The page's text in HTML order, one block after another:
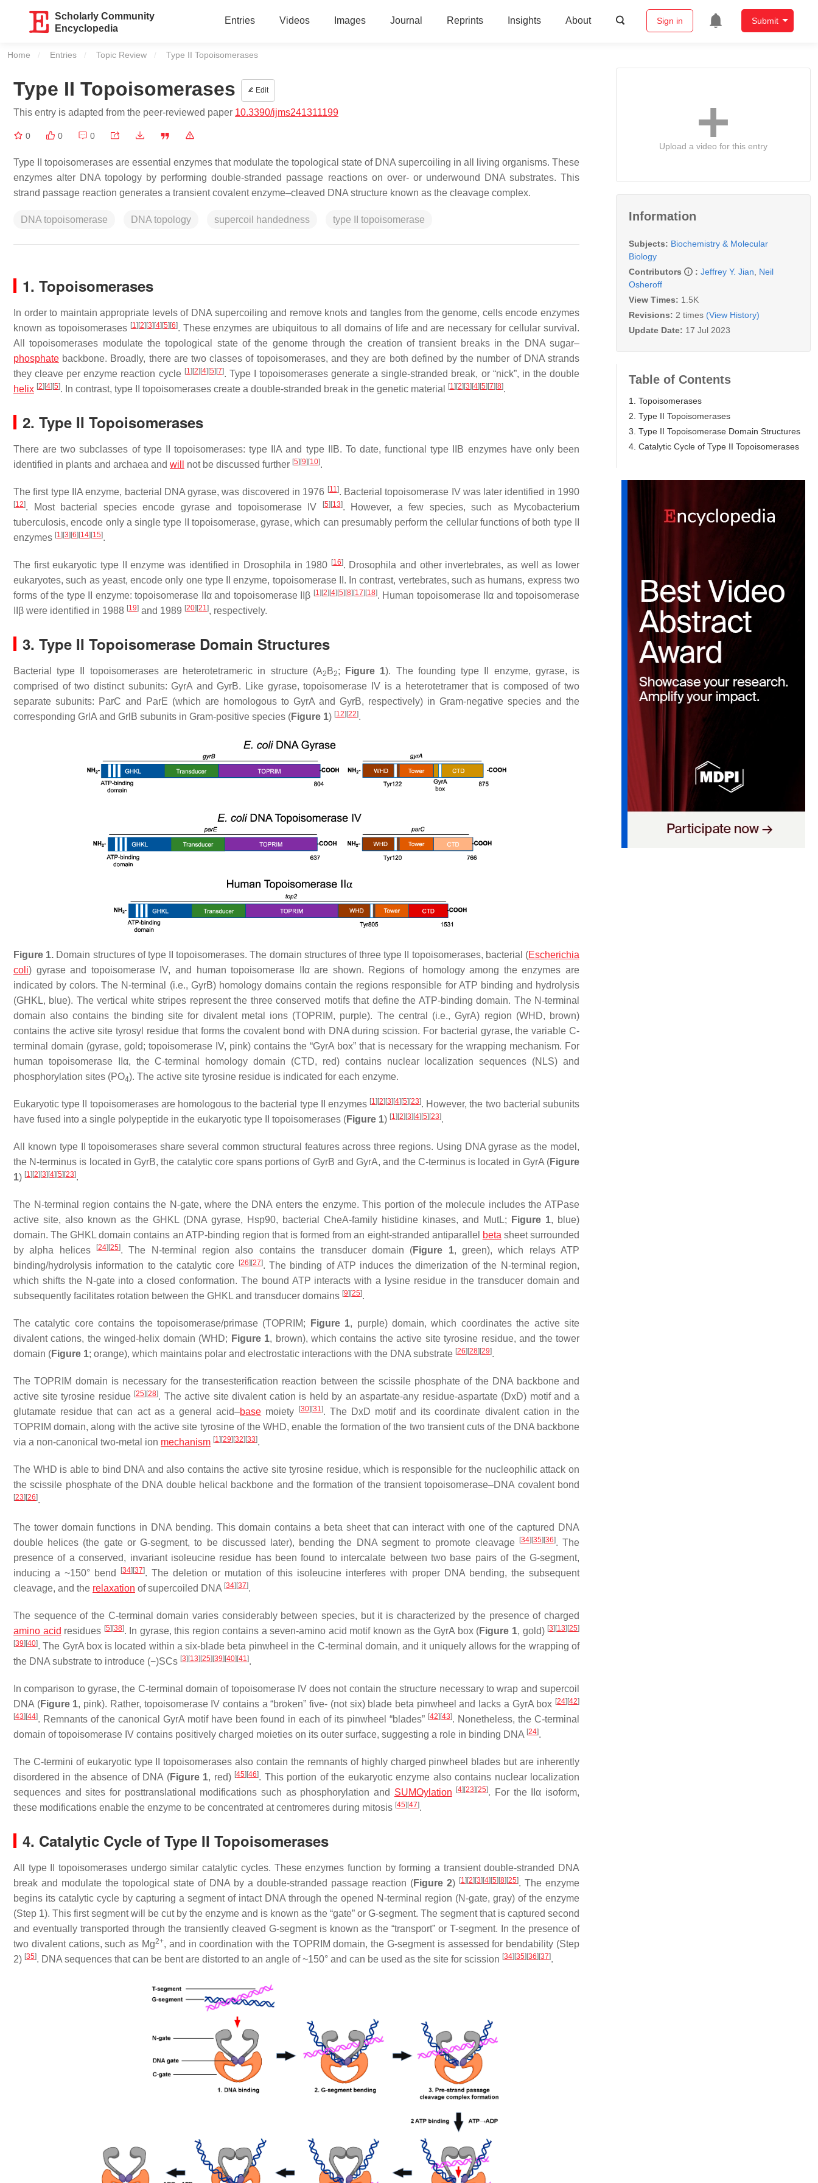
Scholarly Community
Encyclopedia
Entries Videos Images Journal Reprints Insights About Sign in Submit
Home Entries Topic Review Current:
Type II Topoisomerases
Type II Topoisomerases Edit
This entry is adapted from the peer-reviewed paper 10.3390/ijms241311199
0 0 0
Type II topoisomerases are essential enzymes that modulate the topological state of DNA supercoiling in all living organisms. These
enzymes alter DNA topology by performing double-stranded passage reactions on over- or underwound DNA substrates. This
strand passage reaction generates a transient covalent enzyme–cleaved DNA structure known as the cleavage complex.
DNA topoisomerase DNA topology supercoil handedness type II topoisomerase
1. Topoisomerases
In order to maintain appropriate levels of DNA supercoiling and remove knots and tangles from the genome, cells encode enzymes
known as topoisomerases [1] [2] [3] [4] [5] [6]. These enzymes are ubiquitous to all domains of life and are necessary for cellular survival.
All topoisomerases modulate the topological state of the genome through the creation of transient breaks in the DNA sugar–
phosphate backbone. Broadly, there are two classes of topoisomerases, and they are both defined by the number of DNA strands
they cleave per enzyme reaction cycle [1] [2] [4] [5] [7]. Type I topoisomerases generate a single-stranded break, or “nick”, in the double
helix [2] [4] [5]. In contrast, type II topoisomerases create a double-stranded break in the genetic material [1] [2] [3] [4] [5] [7] [8].
2. Type II Topoisomerases
There are two subclasses of type II topoisomerases: type IIA and type IIB. To date, functional type IIB enzymes have only been
identified in plants and archaea and will not be discussed further [5] [9] [10].
The first type IIA enzyme, bacterial DNA gyrase, was discovered in 1976 [11]. Bacterial topoisomerase IV was later identified in 1990
[12]. Most bacterial species encode gyrase and topoisomerase IV [5] [13]. However, a few species, such as
Mycobacterium
tuberculosis, encode only a single type II topoisomerase, gyrase, which can presumably perform the cellular functions of both type II
enzymes [1] [3] [6] [14] [15].
The first eukaryotic type II enzyme was identified in Drosophila in 1980 [16]. Drosophila and other invertebrates, as well as lower
eukaryotes, such as yeast, encode only one type II enzyme, topoisomerase II. In contrast, vertebrates, such as humans, express two
forms of the type II enzyme: topoisomerase IIα and topoisomerase IIβ [1] [2] [4] [5] [8] [17] [18]. Human topoisomerase IIα and topoisomerase
IIβ were identified in 1988 [19] and 1989 [20] [21], respectively.
3. Type II Topoisomerase Domain Structures
Bacterial type II topoisomerases are heterotetrameric in structure (A2 B2; Figure 1). The founding type II enzyme, gyrase, is
comprised of two distinct subunits: GyrA and GyrB. Like gyrase, topoisomerase IV is a heterotetramer that is composed of two
separate subunits: ParC and ParE (which are homologous to GyrA and GyrB, respectively) in Gram-negative species and the
corresponding GrlA and GrlB subunits in Gram-positive species (Figure 1) [12] [22].
Figure 1. Domain structures of type II topoisomerases. The domain structures of three type II topoisomerases, bacterial (Escherichia
coli) gyrase and topoisomerase IV, and human topoisomerase IIα are shown. Regions of homology among the enzymes are
indicated by colors. The N-terminal (i.e., GyrB) homology domains contain the regions responsible for ATP binding and hydrolysis
(GHKL, blue). The vertical white stripes represent the three conserved motifs that define the ATP-binding domain. The N-terminal
domain also contains the binding site for divalent metal ions (TOPRIM, purple). The central (i.e., GyrA) region (WHD, brown)
contains the active site tyrosyl residue that forms the covalent bond with DNA during scission. For bacterial gyrase, the variable C-
terminal domain (gyrase, gold; topoisomerase IV, pink) contains the “GyrA box” that is necessary for the wrapping mechanism. For
human topoisomerase IIα, the C-terminal homology domain (CTD, red) contains nuclear localization sequences (NLS) and
phosphorylation sites (PO4). The active site tyrosine residue is indicated for each enzyme.
Eukaryotic type II topoisomerases are homologous to the bacterial type II enzymes [1][2][3][4][5][23]. However, the two bacterial subunits
have fused into a single polypeptide in the eukaryotic type II topoisomerases (Figure 1) [1][2][3][4][5][23].
All known type II topoisomerases share several common structural features across three regions. Using DNA gyrase as the model,
the N-terminus is located in GyrB, the catalytic core spans portions of GyrB and GyrA, and the C-terminus is located in GyrA (Figure
1) [1][2][3][4][5][23].
The N-terminal region contains the N-gate, where the DNA enters the enzyme. This portion of the molecule includes the ATPase
active site, also known as the GHKL (DNA gyrase, Hsp90, bacterial CheA-family histidine kinases, and MutL; Figure 1, blue)
domain. The GHKL domain contains an ATP-binding region that is formed from an eight-stranded antiparallel beta sheet surrounded
by alpha helices
[24][25]. The N-terminal region also contains the transducer domain (Figure 1, green), which relays ATP
binding/hydrolysis information to the catalytic core [26][27]. The binding of ATP induces the dimerization of the N-terminal region,
which shifts the N-gate into a closed conformation. The bound ATP interacts with a lysine residue in the transducer domain and
subsequently facilitates rotation between the GHKL and transducer domains [9][25].
The catalytic core contains the topoisomerase/primase (TOPRIM; Figure 1, purple) domain, which coordinates the active site
divalent cations, the winged-helix domain (WHD; Figure 1, brown), which contains the active site tyrosine residue, and the tower
domain (Figure 1; orange), which maintains polar and electrostatic interactions with the DNA substrate [26][28][29].
The TOPRIM domain is necessary for the transesterification reaction between the scissile phosphate of the DNA backbone and
active site tyrosine residue [25][28]. The active site divalent cation is held by an aspartate-any residue-aspartate (DxD) motif and a
glutamate residue that can act as a general acid–base moiety [30][31]. The DxD motif and its coordinate divalent cation in the
TOPRIM domain, along with the active site tyrosine of the WHD, enable the formation of the two transient cuts of the DNA backbone
via a non-canonical two-metal ion mechanism [1][29][32][33].
The WHD is able to bind DNA and also contains the active site tyrosine residue, which is responsible for the nucleophilic attack on
the scissile phosphate of the DNA double helical backbone and the formation of the transient topoisomerase–DNA covalent bond
[23][26].
The tower domain functions in DNA bending. This domain contains a beta sheet that can interact with one of the captured DNA
double helices (the gate or G-segment, to be discussed later), bending the DNA segment to promote cleavage [34][35][36]. The
presence of a conserved, invariant isoleucine residue has been found to intercalate between two base pairs of the G-segment,
inducing a ~150° bend
[34][37]. The deletion or mutation of this isoleucine interferes with proper DNA bending, the subsequent
cleavage, and the relaxation of supercoiled DNA [34][37].
The sequence of the C-terminal domain varies considerably between species, but it is characterized by the presence of charged
amino acid residues [5][38]. In gyrase, this region contains a seven-amino acid motif known as the GyrA box (Figure 1, gold) [3][13][25]
[39][40]. The GyrA box is located within a six-blade beta pinwheel in the C-terminal domain, and it uniquely allows for the wrapping of
the DNA substrate to introduce (−)SCs [3][13][25][39][40][41].
In comparison to gyrase, the C-terminal domain of topoisomerase IV does not contain the structure necessary to wrap and supercoil
DNA (Figure 1, pink). Rather, topoisomerase IV contains a “broken” five- (not six) blade beta pinwheel and lacks a GyrA box [24][42]
[43][44]. Remnants of the canonical GyrA motif have been found in each of its pinwheel “blades” [42][43]. Nonetheless, the C-terminal
domain of topoisomerase IV contains positively charged moieties on its outer surface, suggesting a role in binding DNA [24].
The C-termini of eukaryotic type II topoisomerases also contain the remnants of highly charged pinwheel blades but are inherently
disordered in the absence of DNA (Figure 1, red) [45][46]. This portion of the eukaryotic enzyme also contains nuclear localization
sequences and sites for posttranslational modifications such as phosphorylation and SUMOylation [4][23][25]. For the IIα isoform,
these modifications enable the enzyme to be concentrated at centromeres during mitosis [45][47].
4. Catalytic Cycle of Type II Topoisomerases
All type II topoisomerases undergo similar catalytic cycles. These enzymes function by forming a transient double-stranded DNA
break and modulate the topological state of DNA by a double-stranded passage reaction (Figure 2) [1][2][3][4][5][8][25]. The enzyme
begins its catalytic cycle by capturing a segment of intact DNA through the opened N-terminal region (N-gate, gray) of the enzyme
(Step 1). This first segment will be cut by the enzyme and is known as the “gate” or G-segment. The segment that is captured second
and eventually transported through the transiently cleaved G-segment is known as the “transport” or T-segment. In the presence of
two divalent cations, such as Mg2+, and in coordination with the TOPRIM domain, the G-segment is assessed for bendability (Step
2) [35]. DNA sequences that can be bent are distorted to an angle of ~150° and can be used as the site for scission [34][35][36][37].
Upload a video for this entry
Information
Subjects: Biochemistry & Molecular
Biology
Contributors
: Jeffrey Y. Jian
Neil
Osheroff
View Times: 1.5K
Revisions: 2 times (View History)
Update Date: 17 Jul 2023
Table of Contents
1. Topoisomerases
2. Type II Topoisomerases
3. Type II Topoisomerase Domain Structures
4. Catalytic Cycle of Type II Topoisomerases